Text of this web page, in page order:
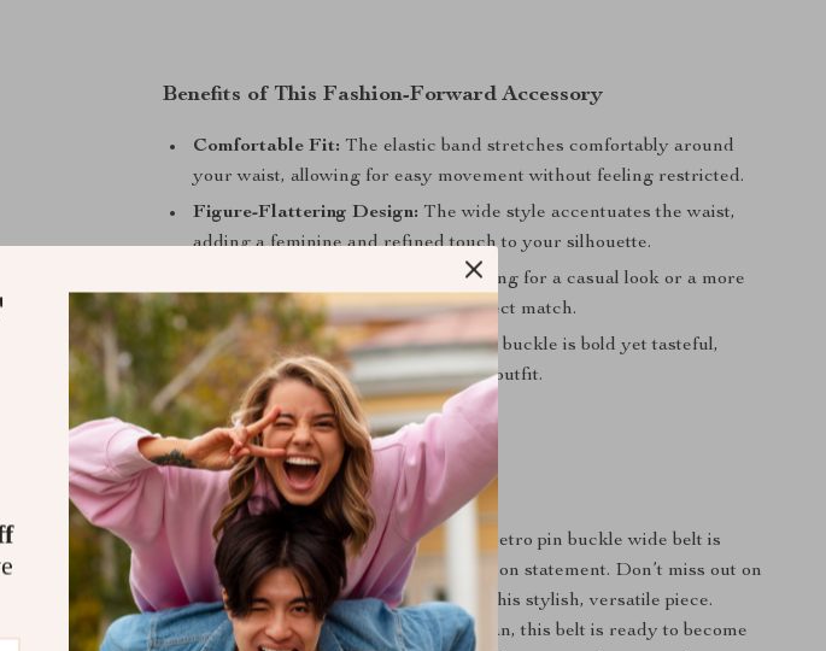
Benefits of This Fashion-Forward Accessory
Comfortable Fit: The elastic band stretches comfortably around
your waist, allowing for easy movement without feeling restricted.
Figure-Flattering Design: The wide style accentuates the waist,
adding a feminine and refined touch to your silhouette.
Whether you’re going for a casual look or a more
polished ensemble, this belt is a perfect match.
Eye-Catching Buckle:The retro pin buckle is bold yet tasteful,
adding a sophisticated edge to your outfit.
Make It Yours Today
Ready to elevate your wardrobe? This retro pin buckle wide belt is
more than just an accessory – it’s a fashion statement. Don’t miss out on
the chance to enhance your outfit with this stylish, versatile piece.
Perfect for every fashion-forward woman, this belt is ready to become